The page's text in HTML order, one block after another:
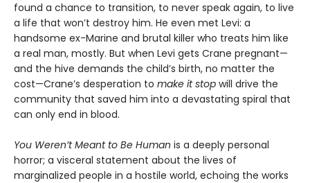
found a chance to transition, to never speak again, to live
a life that won’t destroy him. He even met Levi: a
handsome ex-Marine and brutal killer who treats him like
a real man, mostly. But when Levi gets Crane pregnant—
and the hive demands the child’s birth, no matter the
cost—Crane’s desperation to make it stop will drive the
community that saved him into a devastating spiral that
can only end in blood.
You Weren’t Meant to Be Human is a deeply personal
horror; a visceral statement about the lives of
marginalized people in a hostile world, echoing the works